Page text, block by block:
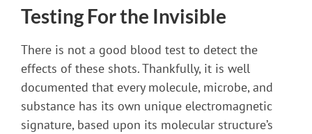
Testing For the Invisible
There is not a good blood test to detect the
effects of these shots. Thankfully, it is well
documented that every molecule, microbe, and
substance has its own unique electromagnetic
signature, based upon its molecular structure’s